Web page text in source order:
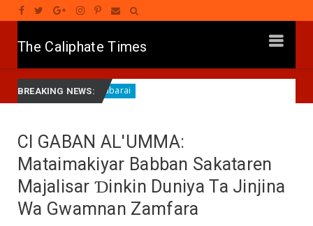
The Caliphate Times
BREAKING NEWS:
Labarai Gwamna Dauda Lawal Ya Samu Lambar Yabon
CI GABAN AL'UMMA:
Mataimakiyar Babban Sakataren
Majalisar Ɗinkin Duniya Ta Jinjina
Wa Gwamnan Zamfara